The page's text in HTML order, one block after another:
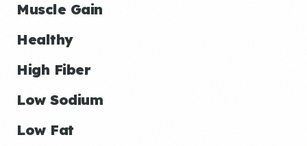
Muscle Gain
Healthy
High Fiber
Low Sodium
Low Fat